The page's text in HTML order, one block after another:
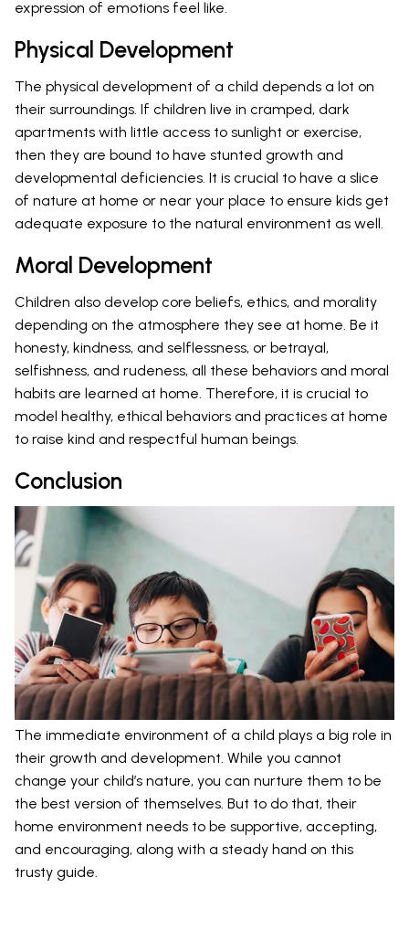
expression of emotions feel like.
Physical Development
The physical development of a child depends a lot on
their surroundings. If children live in cramped, dark
apartments with little access to sunlight or exercise,
then they are bound to have stunted growth and
developmental deficiencies. It is crucial to have a slice
of nature at home or near your place to ensure kids get
adequate exposure to the natural environment as well.
Moral Development
Children also develop core beliefs, ethics, and morality
depending on the atmosphere they see at home. Be it
honesty, kindness, and selflessness, or betrayal,
selfishness, and rudeness, all these behaviors and moral
habits are learned at home. Therefore, it is crucial to
model healthy, ethical behaviors and practices at home
to raise kind and respectful human beings.
Conclusion
The immediate environment of a child plays a big role in
their growth and development. While you cannot
change your child’s nature, you can nurture them to be
the best version of themselves. But to do that, their
home environment needs to be supportive, accepting,
and encouraging, along with a steady hand on this
trusty guide.